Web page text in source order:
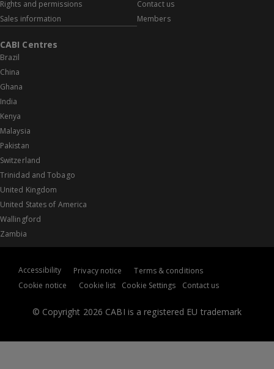
Rights and permissions
Sales information
Contact us
Members
CABI Centres
Brazil
China
Ghana
India
Kenya
Malaysia
Pakistan
Switzerland
Trinidad and Tobago
United Kingdom
United States of America
Wallingford
Zambia
© Copyright 2026 CABI is a registered EU trademark
Accessibility Privacy notice
Terms & conditions
Cookie notice
Cookie list Cookie Settings Contact us